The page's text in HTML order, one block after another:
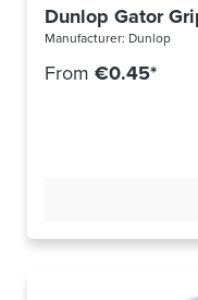
Dunlop Gator
Manufacturer: Dunlop
From €0.45*